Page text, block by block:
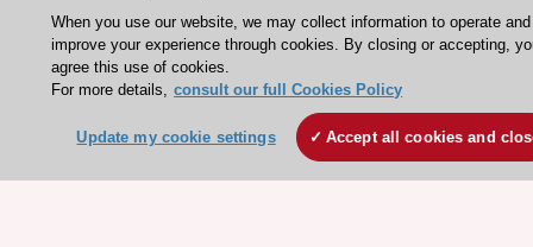
HeartScore - Score2
ESC Volunteers
Jobs in cardiology
ESC patient websites
When you use our website, we may collect information to operate and
improve your experience through cookies. By closing or accepting,
agree this use of cookies.
For more details, consult our full Cookies Policy
Update my cookie settings Accept all cookies and